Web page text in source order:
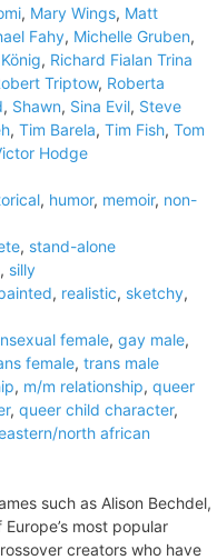
, Mary Wings, Matt
Fahy, Michelle Gruben,
, Richard Fialan Trina
Triptow, Roberta
, Shawn, Sina Evil, Steve
, Tim Barela, Tim Fish, Tom
Hodge
, humor, memoir, non-
, stand-alone
, silly
, realistic, sketchy,
female, gay male,
female, trans male
, m/m relationship, queer
, queer child character,
north african
such as Alison Bechdel,
most popular
creators who have